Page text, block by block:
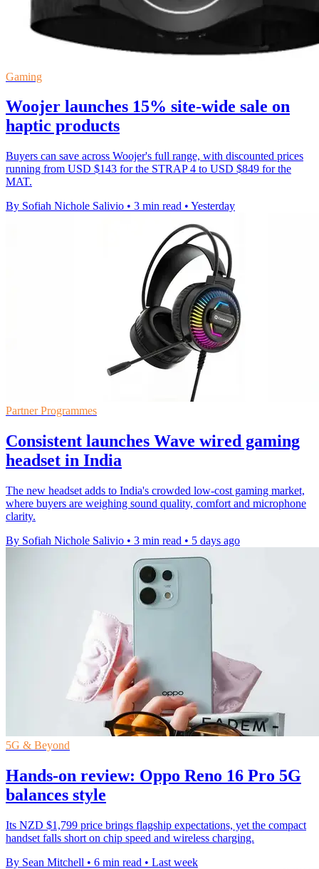
Gaming
Woojer launches 15% site-wide sale on
haptic products
Buyers can save across Woojer's full range, with discounted prices
running from USD $143 for the STRAP 4 to USD $849 for the
MAT.
By Sofiah Nichole Salivio • 3 min read • Yesterday
Partner Programmes
Consistent launches Wave wired gaming
headset in India
The new headset adds to India's crowded low-cost gaming market,
where buyers are weighing sound quality, comfort and microphone
clarity.
By Sofiah Nichole Salivio • 3 min read • 5 days ago
5G & Beyond
Hands-on review: Oppo Reno 16 Pro 5G
balances style
Its NZD $1,799 price brings flagship expectations, yet the compact
handset falls short on chip speed and wireless charging.
By Sean Mitchell • 6 min read • Last week